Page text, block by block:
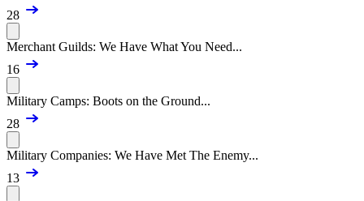
28
Merchant Guilds: We Have What You Need...
16
Military Camps: Boots on the Ground...
28
Military Companies: We Have Met The Enemy...
13